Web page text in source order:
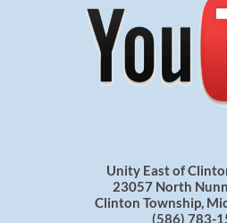
Unity East of
23057 North
Clinton Township,
(586) 783-